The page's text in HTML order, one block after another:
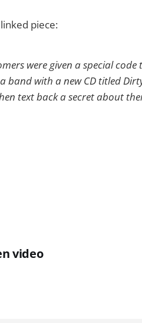
piece:
were given a special
band with a new CD titled
text back a secret about
video